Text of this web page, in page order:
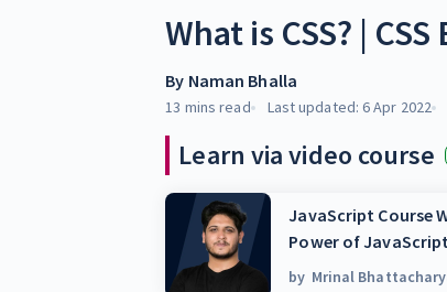
What is CSS? | CSS
By Naman Bhalla
13 mins read Last updated:6 Apr 2022
Learn via video course
JavaScript Course
Power of
by Mrinal